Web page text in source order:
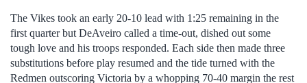
The Vikes took an early 20-10 lead with 1:25 remaining in the
first quarter but DeAveiro called a time-out, dished out some
tough love and his troops responded. Each side then made three
substitutions before play resumed and the tide turned with the
Redmen outscoring Victoria by a whopping 70-40 margin the rest